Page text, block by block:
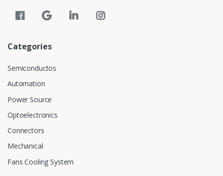
Categories
Semiconductos
Automation
Power Source
Optoelectronics
Connectors
Mechanical
Fans Cooling System